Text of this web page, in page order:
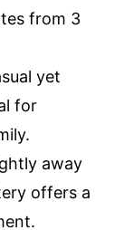
from 3
yet
for
away
offers a